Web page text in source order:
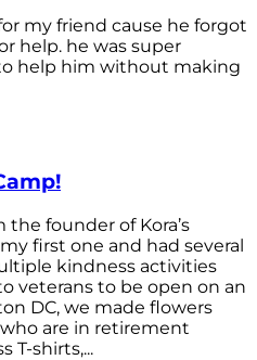
my friend cause he forgot
help. he was super
help him without making
the founder of Kora’s
first one and had several
kindness activities
veterans to be open on an
DC, we made flowers
are in retirement
T-shirts,...